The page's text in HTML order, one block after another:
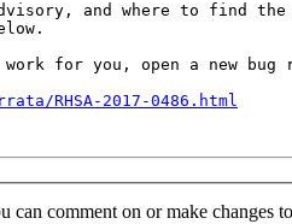
and where to find the
for you, open a new bug
RHSA-2017-0486.html
can comment on or make changes